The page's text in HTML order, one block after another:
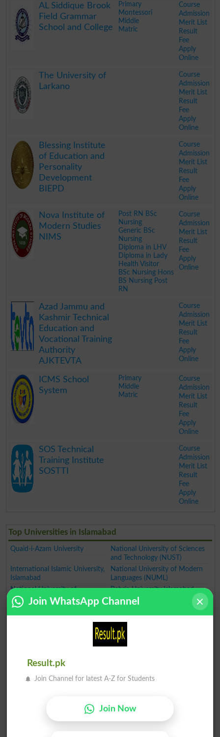
AL Siddique Brook
Field Grammar
School and College
Primary
Montessori
Middle
Matric
Course
Admission
Merit List
Result
Fee
Apply
Online
The University of
Larkano
Course
Admission
Merit List
Result
Fee
Apply
Online
Blessing Institute
of Education and
Personality
Development
BIEPD
Course
Admission
Merit List
Result
Fee
Apply
Online
Nova Institute of
Modern Studies
NIMS
Post RN BSc
Nursing
Generic BSc
Nursing
Diploma in LHV
Diploma in Lady
Health Visitor
BSc Nursing Hons
BS Nursing Post
RN
Course
Admission
Merit List
Result
Fee
Apply
Online
Azad Jammu and
Kashmir Technical
Education and
Vocational Training
Authority
AJKTEVTA
Course
Admission
Merit List
Result
Fee
Apply
Online
ICMS School
System
Primary
Middle
Matric
Course
Admission
Merit List
Result
Fee
Apply
Online
SOS Technical
Training Institute
SOSTTI
Course
Admission
Merit List
Result
Fee
Apply
Online
Top Universities in Islamabad
Quaid-i-Azam University
National University of Sciences
and Technology (NUST)
International Islamic University,
Islamabad
National University of Modern
Languages (NUML)
National University of
Computer and Emerging
Sciences (FAST)
Bahria University Islamabad
Air University Islamabad
Pakistan
Capital University of Science &
Capital University of Science
and Technology Islamabad
Science and Technology
Islamabad
Pakistan Institute of Engineering Center for Advance Studies in
Join WhatsApp Channel
Result.pk
Join Channel for latest A-Z for Students
Join Now